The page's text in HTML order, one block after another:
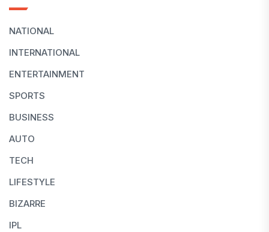
NATIONAL
INTERNATIONAL
ENTERTAINMENT
SPORTS
BUSINESS
AUTO
TECH
LIFESTYLE
BIZARRE
IPL